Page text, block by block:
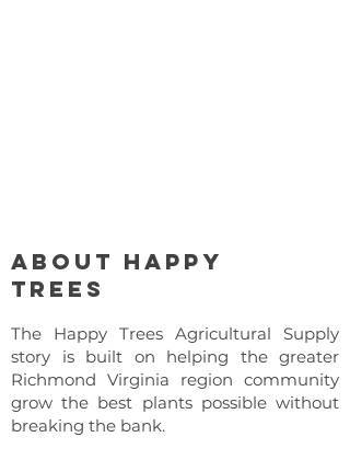
About Happy
Trees
The Happy Trees Agricultural Supply
story is built on helping the greater
Richmond Virginia region community
grow the best plants possible without
breaking the bank.